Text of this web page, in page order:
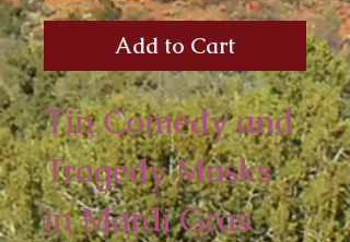
Add to Cart
Tin Comedy and
Tragedy Masks
in Mardi Gras